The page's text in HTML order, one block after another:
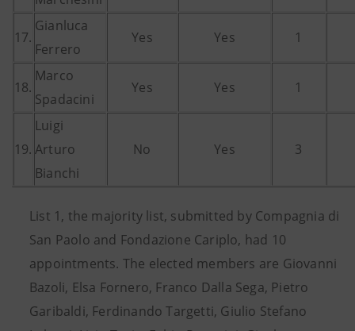
17.
Gianluca
Ferrero
Yes Yes 1
18.
Marco
Spadacini
Yes Yes 1
19.
Luigi
Arturo
Bianchi
No Yes 3
List 1, the majority list, submitted by Compagnia di
San Paolo and Fondazione Cariplo, had 10
appointments. The elected members are Giovanni
Bazoli, Elsa Fornero, Franco Dalla Sega, Pietro
Garibaldi, Ferdinando Targetti, Giulio Stefano